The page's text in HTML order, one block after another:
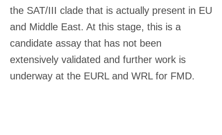
the SAT/III clade that is actually present in EU
and Middle East. At this stage, this is a
candidate assay that has not been
extensively validated and further work is
underway at the EURL and WRL for FMD.